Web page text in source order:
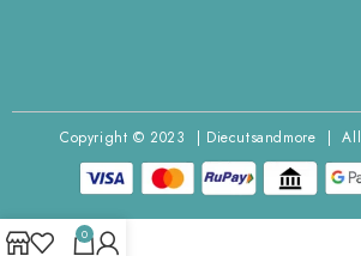
Copyright © 2023 | Diecutsandmore | All
0